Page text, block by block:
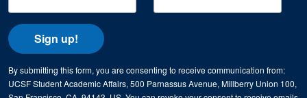
By submitting this form, you are consenting to receive communication from:
UCSF Student Academic Affairs, 500 Parnassus Avenue, Millberry Union 100,
Sign up!